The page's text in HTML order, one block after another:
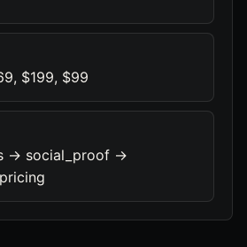
$199, $99
-> social_proof ->